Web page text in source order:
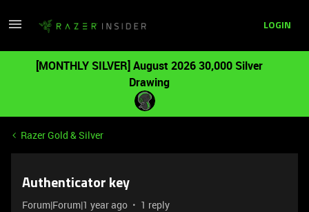
LOGIN
[MONTHLY SILVER] August 2026 30,000 Silver
Drawing
Razer Gold & Silver
Authenticator key
Forum|Forum|1 year ago 1 reply